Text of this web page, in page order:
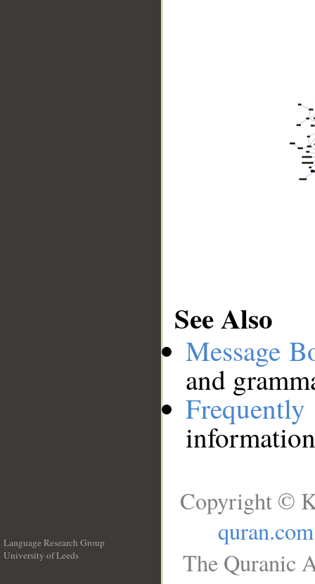
See Also
Message
and
Language Research Group
University of Leeds
Copyright ©
quran.com
The Quranic